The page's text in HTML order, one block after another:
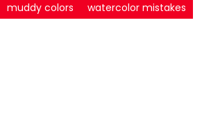
muddy colors
watercolor mistakes